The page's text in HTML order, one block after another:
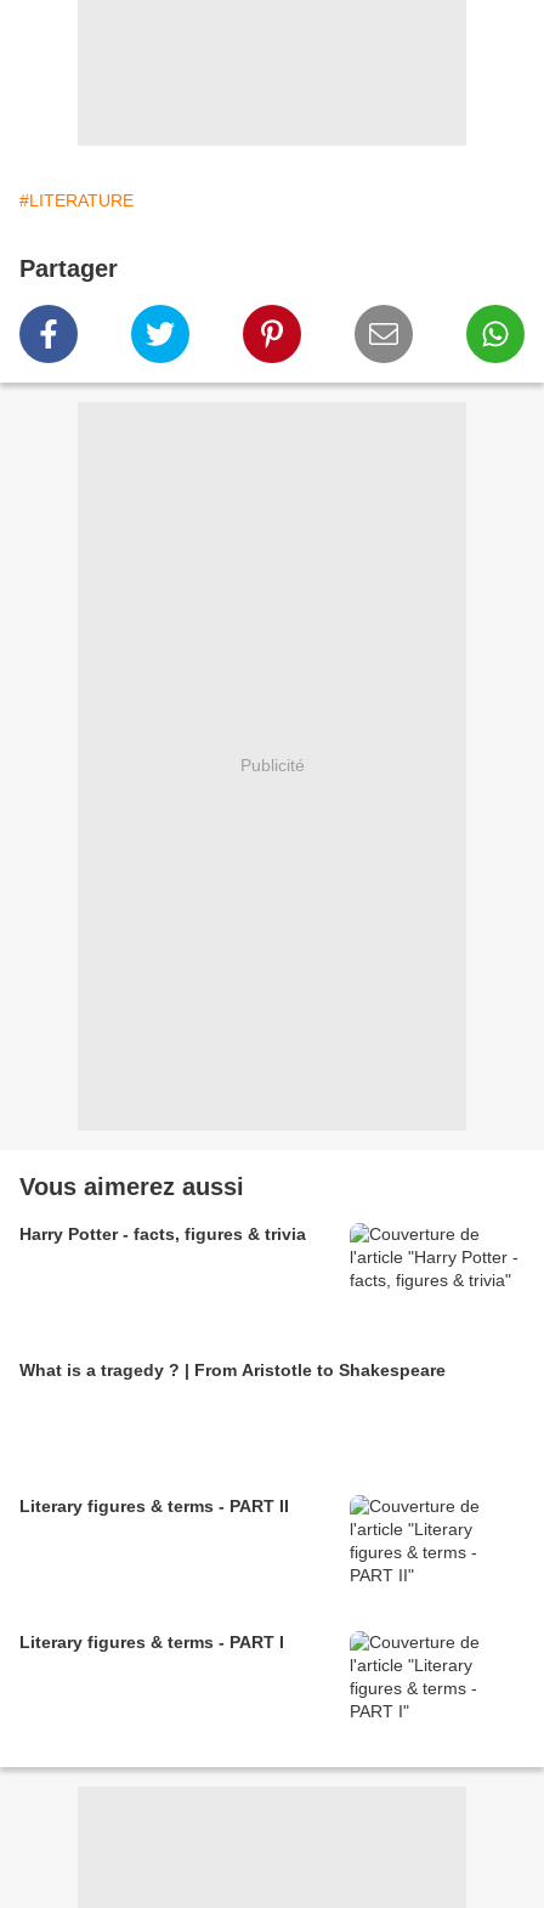
#LITERATURE
Partager
Publicité
Vous aimerez aussi
Harry Potter - facts, figures & trivia
What is a tragedy ? | From Aristotle to Shakespeare
Literary figures & terms - PART II
Literary figures & terms - PART I